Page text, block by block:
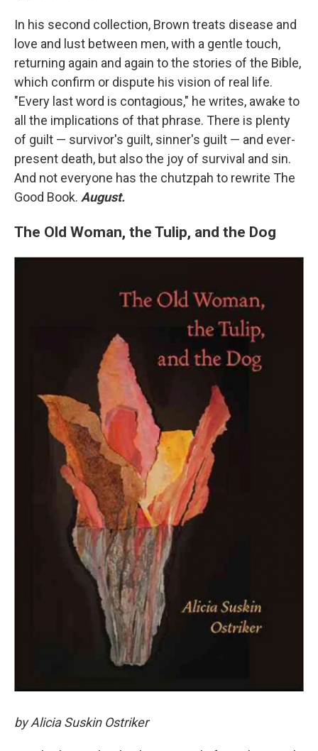
In his second collection, Brown treats disease and
love and lust between men, with a gentle touch,
returning again and again to the stories of the Bible,
which confirm or dispute his vision of real life.
"Every last word is contagious," he writes, awake to
all the implications of that phrase. There is plenty
of guilt — survivor's guilt, sinner's guilt — and ever-
present death, but also the joy of survival and sin.
And not everyone has the chutzpah to rewrite The
Good Book. August.
The Old Woman, the Tulip, and the Dog
by Alicia Suskin Ostriker